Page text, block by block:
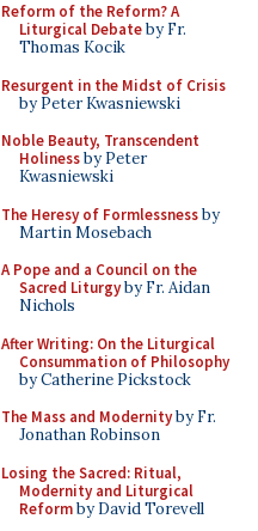
Reform of the Reform? A
Liturgical Debateby Fr.
Thomas Kocik
Resurgent in the Midst of Crisis
by Peter Kwasniewski
Noble Beauty, Transcendent
Holinessby Peter
Kwasniewski
The Heresy of Formlessnessby
Martin Mosebach
A Pope and a Council on the
Sacred Liturgyby Fr. Aidan
Nichols
After Writing: On the Liturgical
Consummation of Philosophy
by Catherine Pickstock
The Mass and Modernityby Fr.
Jonathan Robinson
Losing the Sacred: Ritual,
Modernity and Liturgical
Reformby David Torevell